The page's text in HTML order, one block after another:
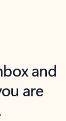
and
are